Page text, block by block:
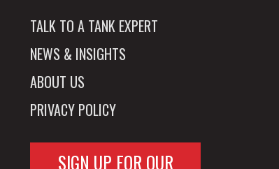
TALK TO A TANK EXPERT
NEWS & INSIGHTS
ABOUT US
PRIVACY POLICY
SIGN UP FOR OUR